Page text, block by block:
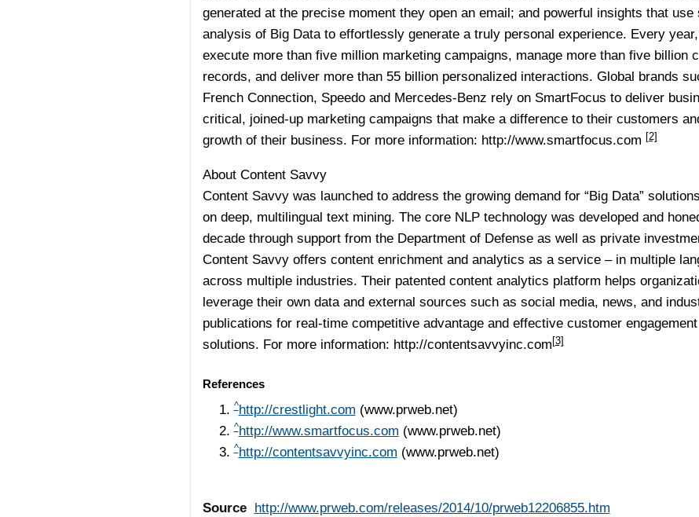
generated at the precise moment they open an email; and powerful insights that use
analysis of Big Data to effortlessly generate a truly personal experience. Every
execute more than five million marketing campaigns, manage more than five billion
records, and deliver more than 55 billion personalized interactions. Global brands
French Connection, Speedo and Mercedes-Benz rely on SmartFocus to deliver
critical, joined-up marketing campaigns that make a difference to their customers
growth of their business. For more information: http://www.smartfocus.com [2]
About Content Savvy
Content Savvy was launched to address the growing demand for “Big Data”
on deep, multilingual text mining. The core NLP technology was developed and
decade through support from the Department of Defense as well as private
Content Savvy offers content enrichment and analytics as a service – in multiple
across multiple industries. Their patented content analytics platform helps
leverage their own data and external sources such as social media, news, and
publications for real-time competitive advantage and effective customer engagement
solutions. For more information: http://contentsavvyinc.com[3]
References
^http://crestlight.com (www.prweb.net)
^http://www.smartfocus.com (www.prweb.net)
^http://contentsavvyinc.com (www.prweb.net)
Source http://www.prweb.com/releases/2014/10/prweb12206855.htm